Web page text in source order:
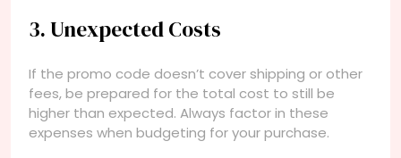
3. Unexpected Costs
If the promo code doesn’t cover shipping or other
fees, be prepared for the total cost to still be
higher than expected. Always factor in these
expenses when budgeting for your purchase.